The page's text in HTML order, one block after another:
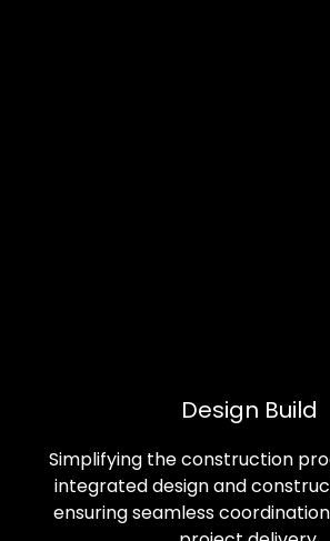
Design Build
Simplifying the construction
integrated design and
ensuring seamless